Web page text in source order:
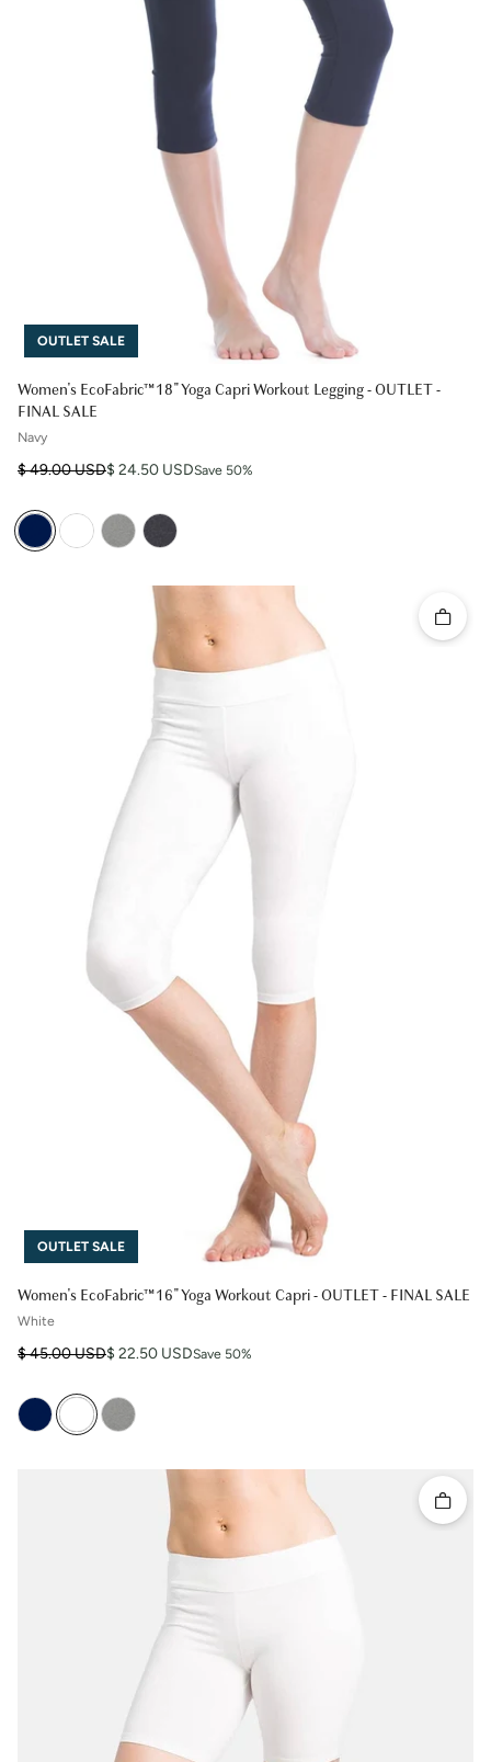
Women's EcoFabric™ 18" Yoga Capri Workout Legging - OUTLET -
FINAL SALE
OUTLET SALE
Navy
Regular price
$ 49.00 USD
Sale price $ 24.50 USDSave 50%
Women's EcoFabric™ 16" Yoga Workout Capri - OUTLET - FINAL SALE
OUTLET SALE
Quick
White
Regular price
$ 45.00 USD
Sale price $ 22.50 USDSave 50%
Quick